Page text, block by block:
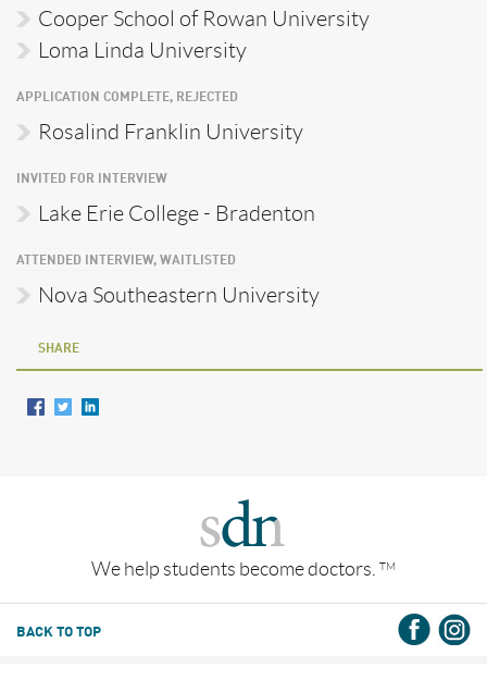
Cooper School of Rowan University
Loma Linda University
APPLICATION COMPLETE, REJECTED
Rosalind Franklin University
INVITED FOR INTERVIEW
Lake Erie College - Bradenton
ATTENDED INTERVIEW, WAITLISTED
Nova Southeastern University
SHARE
We help students become doctors. TM
BACK TO TOP